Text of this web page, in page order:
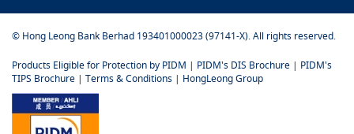
© Hong Leong Bank Berhad 193401000023 (97141-X). All rights reserved.
Products Eligible for Protection by PIDM | PIDM's DIS Brochure | PIDM's
TIPS Brochure | Terms & Conditions | HongLeong Group